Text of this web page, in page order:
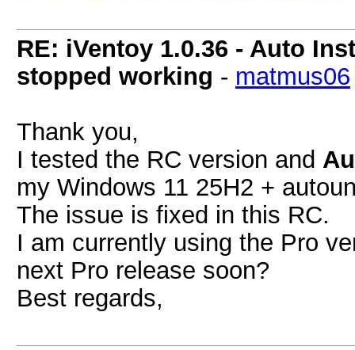
RE: iVentoy 1.0.36 - Auto
stopped working - matmus06
Thank you,
I tested the RC version and
my Windows 11 25H2 +
The issue is fixed in this RC.
I am currently using the Pro
next Pro release soon?
Best regards,